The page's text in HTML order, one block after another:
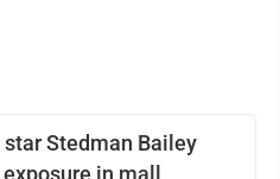
Stedman Bailey
in mall